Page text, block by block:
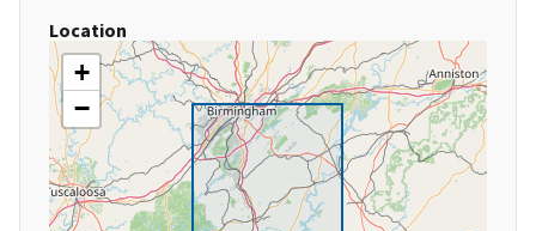
Location
+
−